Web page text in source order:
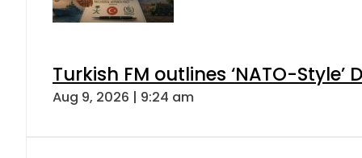
Turkish FM outlines ‘NATO-
Aug 9, 2026 | 9:24 am